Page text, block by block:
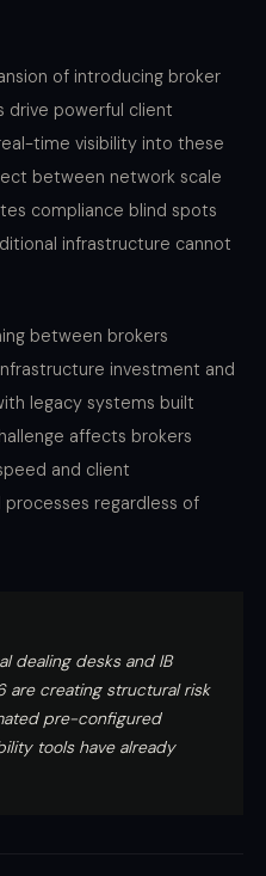
of introducing broker
drive powerful client
time visibility into these
between network scale
compliance blind spots
infrastructure cannot
between brokers
investment and
legacy systems built
affects brokers
and client
regardless of
dealing desks and IB
are creating structural risk
pre-configured
tools have already